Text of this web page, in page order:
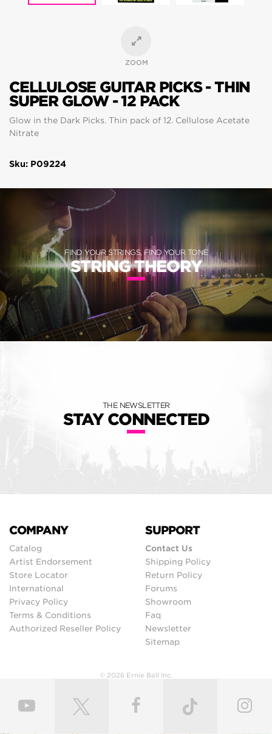
ZOOM
CELLULOSE GUITAR PICKS - THIN
SUPER GLOW - 12 PACK
Glow in the Dark Picks. Thin pack of 12. Cellulose Acetate
Nitrate
Sku: P09224
FIND YOUR STRINGS, FIND YOUR TONE
STRING THEORY
THE NEWSLETTER
STAY CONNECTED
COMPANY
Catalog
Artist Endorsement
Store Locator
International
Privacy Policy
Terms & Conditions
Authorized Reseller Policy
SUPPORT
Contact Us
Shipping Policy
Return Policy
Forums
Showroom
Faq
Newsletter
Sitemap
© 2026 Ernie Ball Inc.